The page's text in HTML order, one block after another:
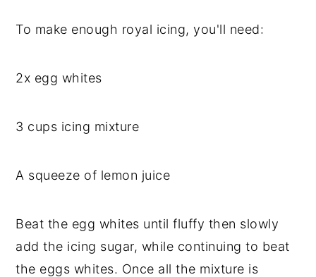
To make enough royal icing, you'll need:
2x egg whites
3 cups icing mixture
A squeeze of lemon juice
Beat the egg whites until fluffy then slowly
add the icing sugar, while continuing to beat
the eggs whites. Once all the mixture is